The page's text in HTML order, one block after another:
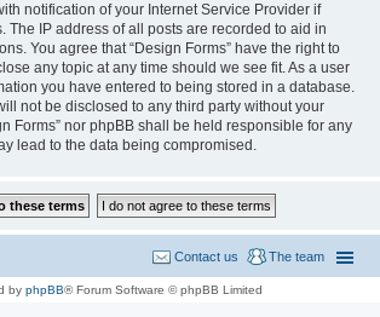
notification of your Internet Service Provider if
The IP address of all posts are recorded to aid in
You agree that “Design Forms” have the right to
any topic at any time should we see fit. As a user
you have entered to being stored in a database.
not be disclosed to any third party without your
Forms” nor phpBB shall be held responsible for any
lead to the data being compromised.
The team
Contact us
by phpBB® Forum Software © phpBB Limited